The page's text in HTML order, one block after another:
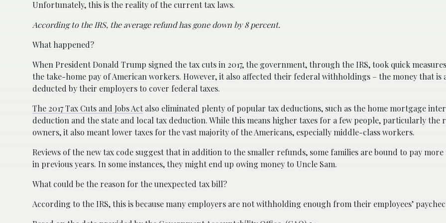
Unfortunately, this is the reality of the current tax laws.
According to the IRS, the average refund has gone down by 8 percent.
What happened?
When President Donald Trump signed the tax cuts in 2017, the government, through the IRS, took quick
the take-home pay of American workers. However, it also affected their federal withholdings – the money that is
deducted by their employers to cover federal taxes.
The 2017 Tax Cuts and Jobs Actalso eliminated plenty of popular tax deductions, such as the home mortgage
deduction and the state and local tax deduction. While this means higher taxes for a few people, particularly the
owners, it also meant lower taxes for the vast majority of the Americans, especially middle-class workers.
Reviews of the new tax code suggest that in addition to the smaller refunds, some families are bound to pay
in previous years. In some instances, they might end up owing money to Uncle Sam.
What could be the reason for the unexpected tax bill?
According to the IRS, this is because many employers are not withholding enough from their employees’